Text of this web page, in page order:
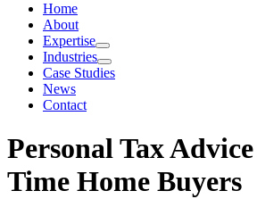
Home
About
Expertise
Industries
Case Studies
News
Contact
Personal Tax
Time Home Buyers